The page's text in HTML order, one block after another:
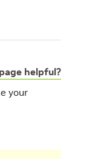
helpful?
your